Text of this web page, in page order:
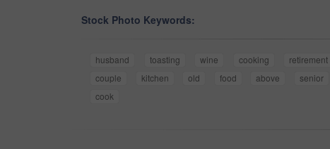
Stock Photo Keywords:
husband toasting wine cooking retirement
couple
kitchen old food above senior
cook